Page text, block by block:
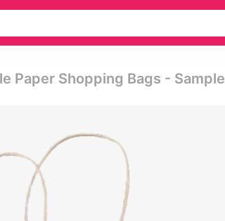
Paper Shopping Bags - Sample